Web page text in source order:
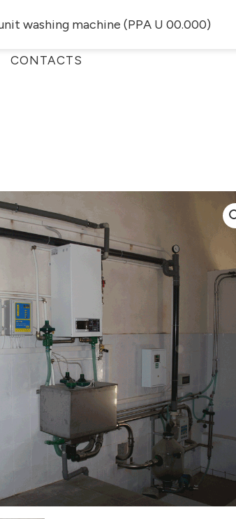
PRODUCT CATALOG SERVICES
CONTACTS
washing machine (PPA U 00.000)